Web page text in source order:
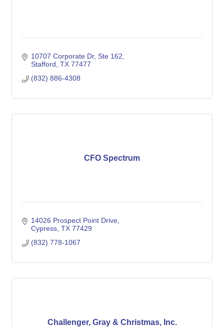
10707 Corporate Dr Ste 162
Stafford TX 77477
(832) 886-4308
CFO Spectrum
14026 Prospect Point Drive
Cypress TX 77429
(832) 778-1067
Challenger, Gray & Christmas, Inc.